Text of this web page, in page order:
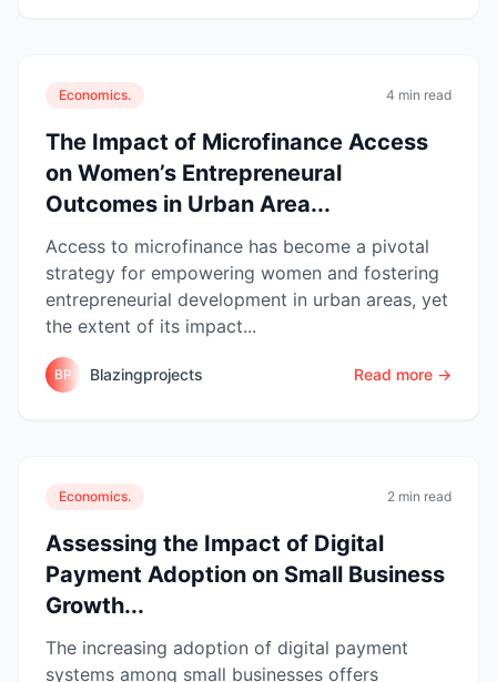
Economics. 4 min read
The Impact of Microfinance Access
on Women’s Entrepreneural
Outcomes in Urban Area...
Access to microfinance has become a pivotal
strategy for empowering women and fostering
entrepreneurial development in urban areas, yet
the extent of its impact...
BP Blazingprojects Read more →
Economics. 2 min read
Assessing the Impact of Digital
Payment Adoption on Small Business
Growth...
The increasing adoption of digital payment
systems among small businesses offers